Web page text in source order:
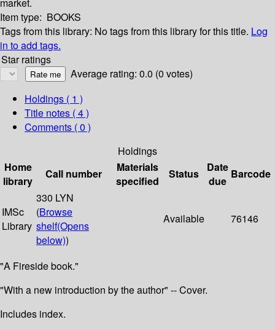
market.
Item type: BOOKS
Tags from this library: No tags from this library for this title. Log
in to add tags.
Star ratings
Average rating: 0.0 (0 votes)
Holdings ( 1 )
Title notes ( 4 )
Comments ( 0 )
Holdings
Home
library
Call number
Materials
specified
Status
Date
due
Barcode
IMSc
Library
330 LYN
(Browse
shelf(Opens
below))
Available 76146
"A Fireside book."
"With a new introduction by the author" -- Cover.
Includes index.